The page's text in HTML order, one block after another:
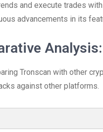
and execute trades
advancements in its
Tronscan with other
against other platforms.